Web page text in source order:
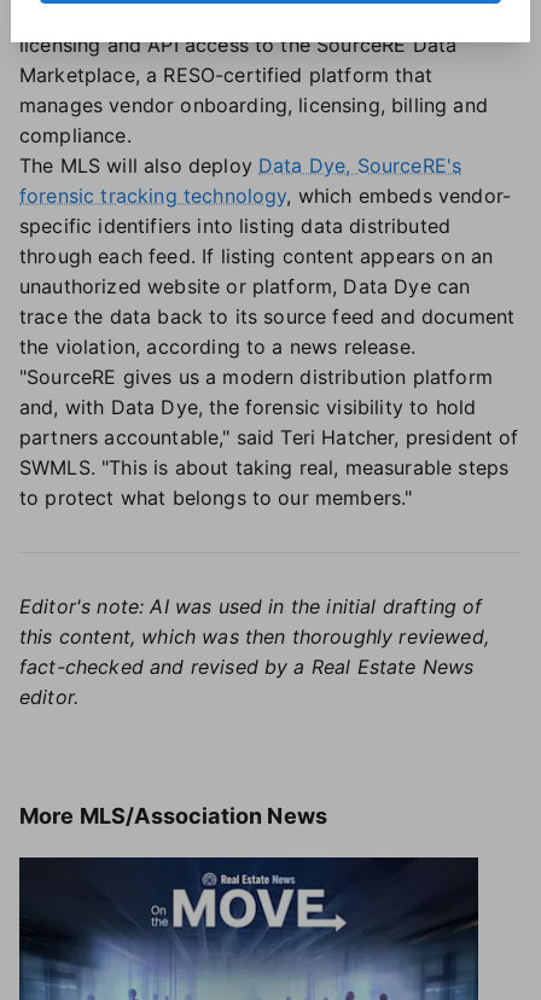
licensing and API access to the SourceRE Data
Marketplace, a RESO-certified platform that
manages vendor onboarding, licensing, billing and
compliance.
The MLS will also deploy Data Dye, SourceRE's
forensic tracking technology, which embeds vendor-
specific identifiers into listing data distributed
through each feed. If listing content appears on an
unauthorized website or platform, Data Dye can
trace the data back to its source feed and document
the violation, according to a news release.
"SourceRE gives us a modern distribution platform
and, with Data Dye, the forensic visibility to hold
partners accountable," said Teri Hatcher, president of
SWMLS. "This is about taking real, measurable steps
to protect what belongs to our members."
Editor's note: AI was used in the initial drafting of
this content, which was then thoroughly reviewed,
fact-checked and revised by a Real Estate News
editor.
More MLS/Association News